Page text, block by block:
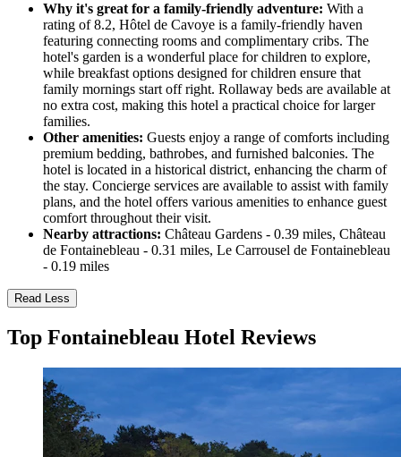
Why it's great for a family-friendly adventure: With a
rating of 8.2, Hôtel de Cavoye is a family-friendly haven
featuring connecting rooms and complimentary cribs. The
hotel's garden is a wonderful place for children to explore,
while breakfast options designed for children ensure that
family mornings start off right. Rollaway beds are available at
no extra cost, making this hotel a practical choice for larger
families.
Other amenities: Guests enjoy a range of comforts including
premium bedding, bathrobes, and furnished balconies. The
hotel is located in a historical district, enhancing the charm of
the stay. Concierge services are available to assist with family
plans, and the hotel offers various amenities to enhance guest
comfort throughout their visit.
Nearby attractions: Château Gardens - 0.39 miles, Château
de Fontainebleau - 0.31 miles, Le Carrousel de Fontainebleau
- 0.19 miles
Read Less
Top Fontainebleau Hotel Reviews